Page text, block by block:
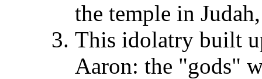
the temple in
This idolatry built
Aaron: the "gods"